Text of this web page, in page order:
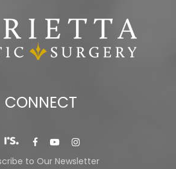
CONNECT
to Our Newsletter